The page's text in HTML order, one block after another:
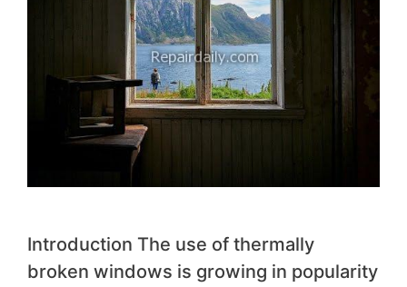
Introduction The use of thermally
broken windows is growing in popularity